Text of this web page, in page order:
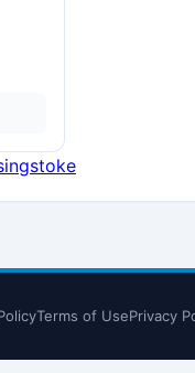
Terms of UsePrivacy